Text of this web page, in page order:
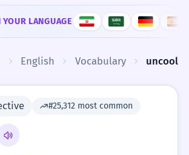
LANGUAGE
English Vocabulary uncool
#25,312 most common